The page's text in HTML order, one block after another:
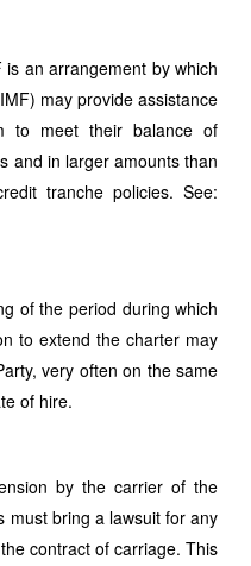
an arrangement by which
may provide assistance
to meet their balance of
and in larger amounts than
tranche policies. See:
of the period during which
to extend the charter may
very often on the same
of hire.
by the carrier of the
must bring a lawsuit for any
contract of carriage. This